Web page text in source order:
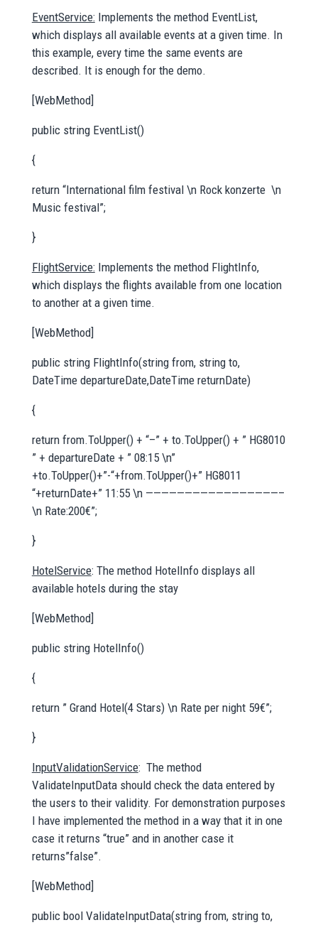
EventService: Implements the method EventList,
which displays all available events at a given time. In
this example, every time the same events are
described. It is enough for the demo.
[WebMethod]
public string EventList()
{
return “International film festival \n Rock konzerte \n
Music festival”;
}
FlightService: Implements the method FlightInfo,
which displays the flights available from one location
to another at a given time.
[WebMethod]
public string FlightInfo(string from, string to,
DateTime departureDate,DateTime returnDate)
{
return from.ToUpper() + “–” + to.ToUpper() + ” HG8010
” + departureDate + ” 08:15 \n”
+to.ToUpper()+”-“+from.ToUpper()+” HG8011
“+returnDate+” 11:55 \n —————————————————–
\n Rate:200€”;
}
HotelService: The method HotelInfo displays all
available hotels during the stay
[WebMethod]
public string HotelInfo()
{
return ” Grand Hotel(4 Stars) \n Rate per night 59€”;
}
InputValidationService: The method
ValidateInputData should check the data entered by
the users to their validity. For demonstration purposes
I have implemented the method in a way that it in one
case it returns “true” and in another case it
returns”false”.
[WebMethod]
public bool ValidateInputData(string from, string to,